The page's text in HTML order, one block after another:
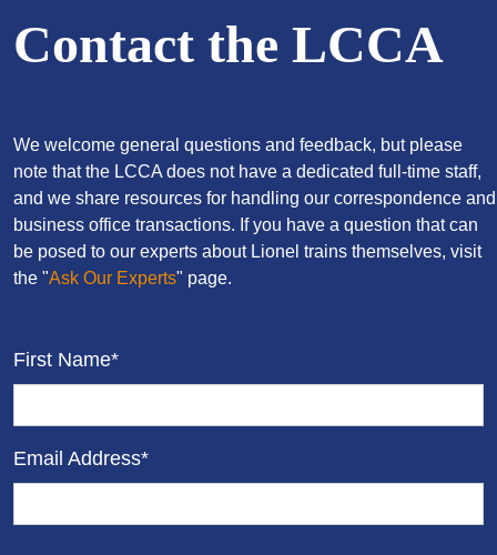
Contact the LCCA
We welcome general questions and feedback, but please
note that the LCCA does not have a dedicated full-time staff,
and we share resources for handling our correspondence and
business office transactions. If you have a question that can
be posed to our experts about Lionel trains themselves, visit
the "Ask Our Experts" page.
First Name*
Email Address*